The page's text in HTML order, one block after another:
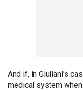
And if, in Giuliani's
medical system